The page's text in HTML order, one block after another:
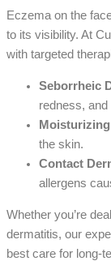
Eczema on the
to its visibility. At
with targeted
Seborrheic
redness, and
the skin.
Contact
allergens
Whether you’re
dermatitis, our
best care for long-